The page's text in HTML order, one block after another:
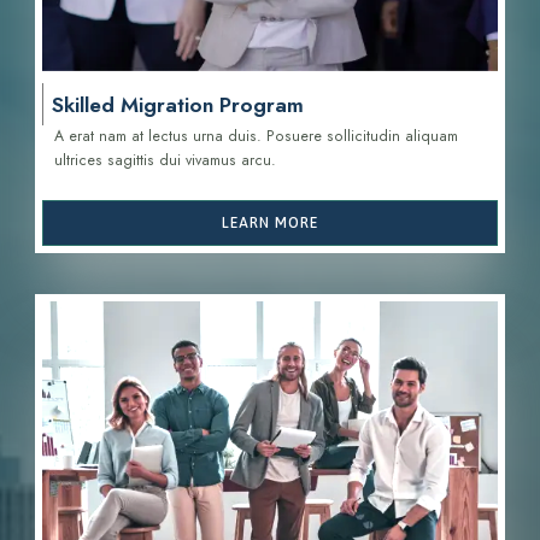
Skilled Migration Program
A erat nam at lectus urna duis. Posuere sollicitudin aliquam
ultrices sagittis dui vivamus arcu.
LEARN MORE